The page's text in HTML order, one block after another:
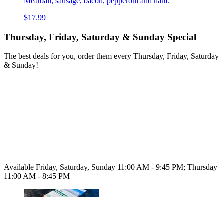
$17.99
Thursday, Friday, Saturday & Sunday Special
The best deals for you, order them every Thursday, Friday, Saturday
& Sunday!
Available Friday, Saturday, Sunday 11:00 AM - 9:45 PM; Thursday
11:00 AM - 8:45 PM